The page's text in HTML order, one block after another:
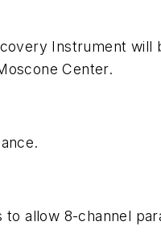
Instrument
Center.
allow 8-channel